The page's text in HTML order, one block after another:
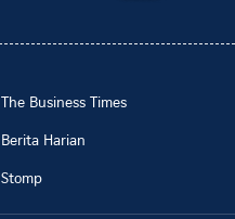
The Business Times
Berita Harian
Stomp